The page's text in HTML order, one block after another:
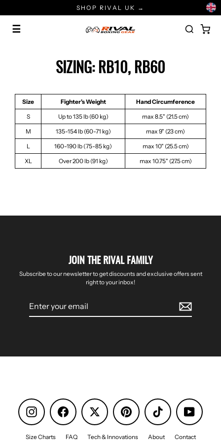
to
content
SHOP RIVAL UK →
☰
SIZING: RB10, RB60
Size Fighter's Weight
Hand Circumference
S
Up to 135 lb (60 kg)
max 8.5" (21.5 cm)
M
135-154 lb (60-71 kg)
max 9" (23 cm)
L
160-190 lb (75-85 kg)
max 10" (25.5 cm)
XL
Over 200 lb (91 kg) max 10.75" (27.5 cm)
JOIN THE RIVAL FAMILY
Subscribe to our newsletter to get discounts and exclusive offers sent
right to your inbox!
email
Instagram Facebook Pinterest TikTok YouTube
Size Charts FAQ Tech & Innovations About Contact